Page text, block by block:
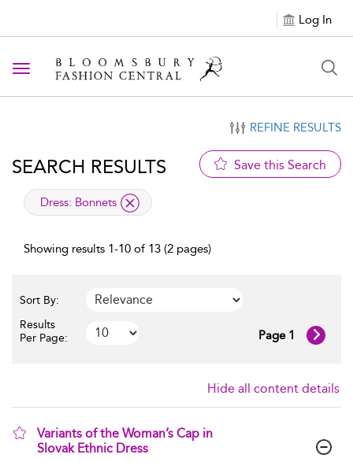
Log In
Toggle navigation
REFINE RESULTS
SEARCH RESULTS Save this Search
applied filter
Dress: Bonnets
Showing results 1-10 of 13 (2 pages)
Sort By:
Results
Per Page:
Page 1
Hide all content details
Variants of the Woman’s Cap in
Slovak Ethnic Dress